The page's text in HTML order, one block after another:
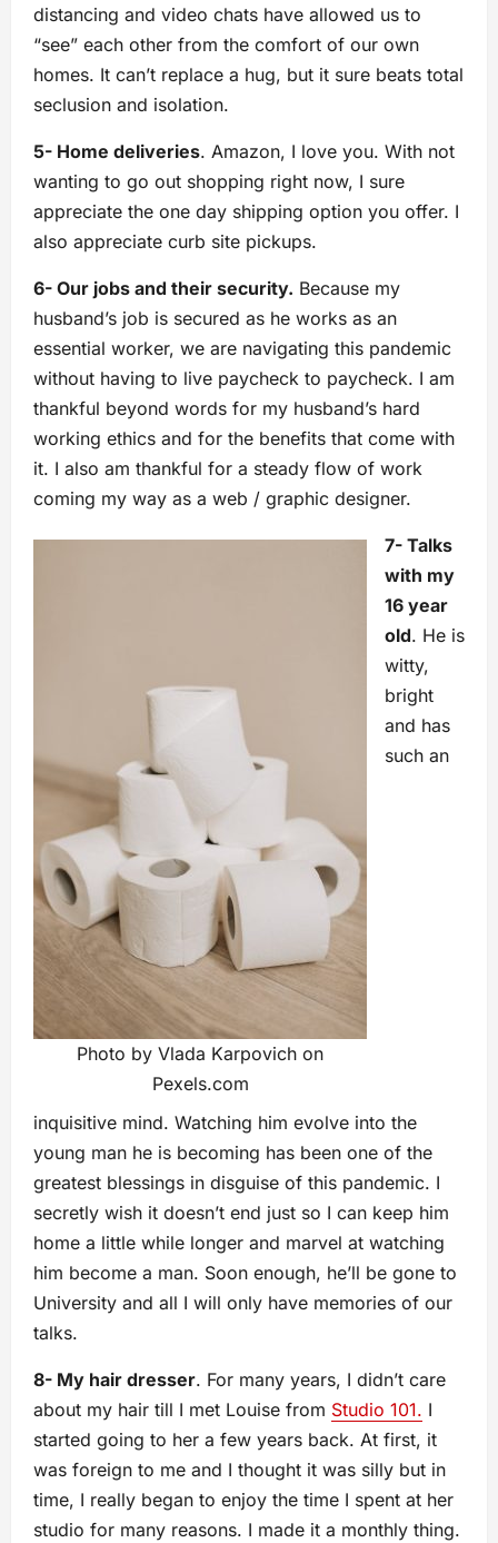
distancing and video chats have allowed us to
“see” each other from the comfort of our own
homes. It can’t replace a hug, but it sure beats total
seclusion and isolation.
5- Home deliveries. Amazon, I love you. With not
wanting to go out shopping right now, I sure
appreciate the one day shipping option you offer. I
also appreciate curb site pickups.
6- Our jobs and their security. Because my
husband’s job is secured as he works as an
essential worker, we are navigating this pandemic
without having to live paycheck to paycheck. I am
thankful beyond words for my husband’s hard
working ethics and for the benefits that come with
it. I also am thankful for a steady flow of work
coming my way as a web / graphic designer.
Photo by Vlada Karpovich on
Pexels.com
7- Talks
with my
16 year
old. He is
witty,
bright
and has
such an
inquisitive mind. Watching him evolve into the
young man he is becoming has been one of the
greatest blessings in disguise of this pandemic. I
secretly wish it doesn’t end just so I can keep him
home a little while longer and marvel at watching
him become a man. Soon enough, he’ll be gone to
University and all I will only have memories of our
talks.
8- My hair dresser. For many years, I didn’t care
about my hair till I met Louise from Studio 101. I
started going to her a few years back. At first, it
was foreign to me and I thought it was silly but in
time, I really began to enjoy the time I spent at her
studio for many reasons. I made it a monthly thing.